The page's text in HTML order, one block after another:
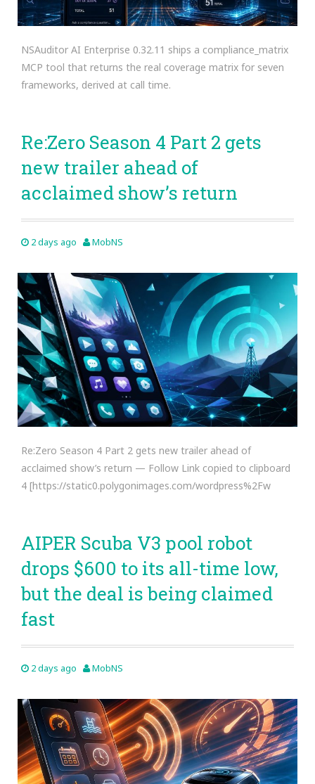
NSAuditor AI Enterprise 0.32.11 ships a compliance_matrix
MCP tool that returns the real coverage matrix for seven
frameworks, derived at call time.
Re:Zero Season 4 Part 2 gets
new trailer ahead of
acclaimed show’s return
2 days ago MobNS
Re:Zero Season 4 Part 2 gets new trailer ahead of
acclaimed show’s return — Follow Link copied to clipboard
4 [https://static0.polygonimages.com/wordpress%2Fw
AIPER Scuba V3 pool robot
drops $600 to its all-time low,
but the deal is being claimed
fast
2 days ago MobNS